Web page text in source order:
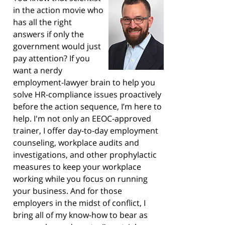
in the action movie who
has all the right
answers if only the
government would just
pay attention? If you
want a nerdy
employment-lawyer brain to help you
solve HR-compliance issues proactively
before the action sequence, I’m here to
help. I'm not only an EEOC-approved
trainer, I offer day-to-day employment
counseling, workplace audits and
investigations, and other prophylactic
measures to keep your workplace
working while you focus on running
your business. And for those
employers in the midst of conflict, I
bring all of my know-how to bear as